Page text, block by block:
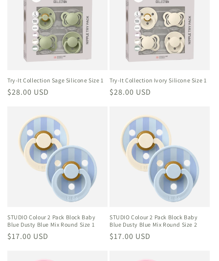
Try-It Collection Sage Silicone Size 1
Regular
$28.00 USD
Try-It Collection Ivory Silicone Size 1
Regular
$28.00 USD
STUDIO Colour 2 Pack Block Baby
Blue Dusty Blue Mix Round Size 1
Regular
$17.00 USD
STUDIO Colour 2 Pack Block Baby
Blue Dusty Blue Mix Round Size 2
Regular
$17.00 USD